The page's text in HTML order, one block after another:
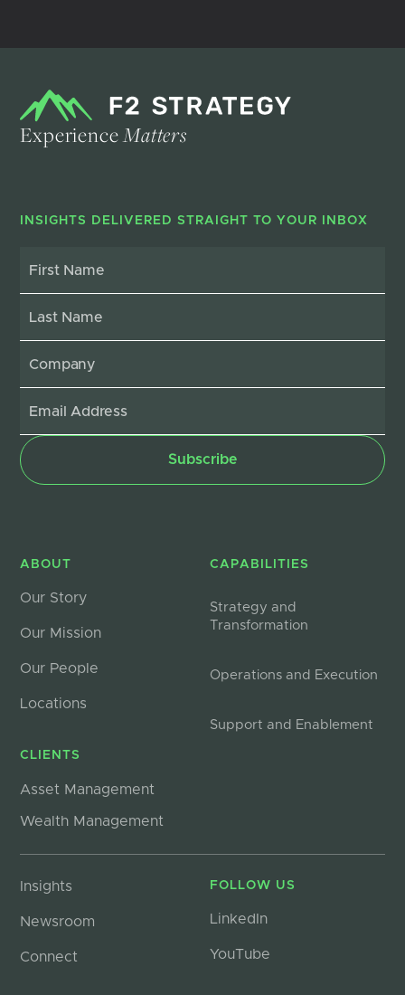
ExperienceMatters
INSIGHTS DELIVERED STRAIGHT TO YOUR INBOX
ABOUT
Our Story
Our Mission
Our People
Locations
CLIENTS
Asset Management
Wealth Management
CAPABILITIES
Strategy and
Transformation
Operations and Execution
Support and Enablement
Insights
Newsroom
Connect
FOLLOW US
LinkedIn
YouTube